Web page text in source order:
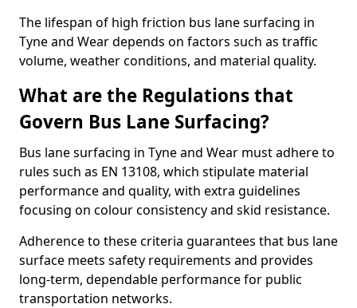
The lifespan of high friction bus lane surfacing in
Tyne and Wear depends on factors such as traffic
volume, weather conditions, and material quality.
What are the Regulations that
Govern Bus Lane Surfacing?
Bus lane surfacing in Tyne and Wear must adhere to
rules such as EN 13108, which stipulate material
performance and quality, with extra guidelines
focusing on colour consistency and skid resistance.
Adherence to these criteria guarantees that bus lane
surface meets safety requirements and provides
long-term, dependable performance for public
transportation networks.